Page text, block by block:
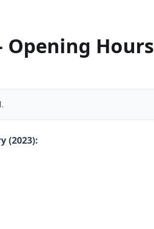
Hours
(2023):